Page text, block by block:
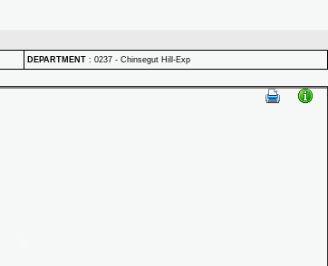
DEPARTMENT : 0237 - Chinsegut Hill-Exp